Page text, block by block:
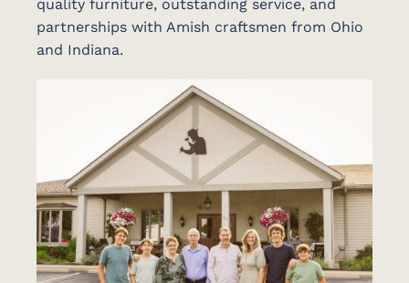
quality furniture, outstanding service, and
partnerships with Amish craftsmen from Ohio
and Indiana.